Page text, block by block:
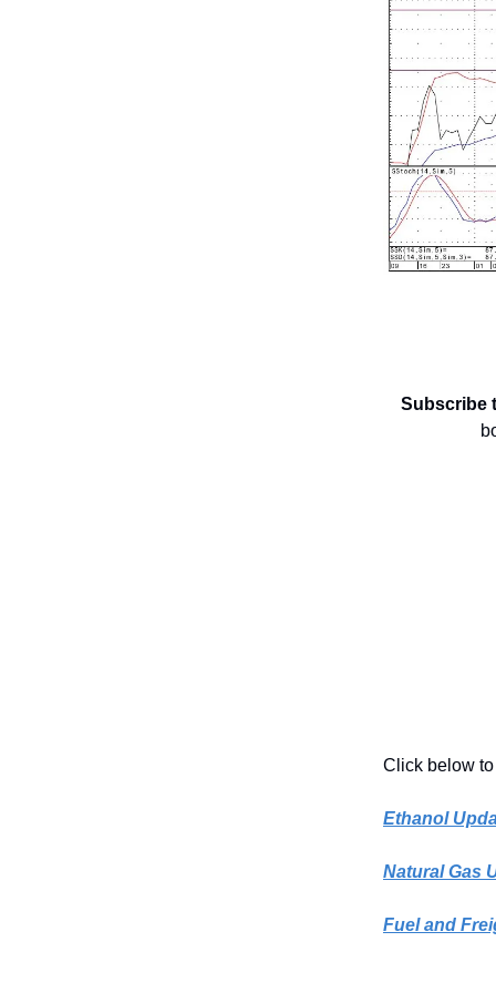
Subscribe
Click below
Ethanol
Natural Gas
Fuel and